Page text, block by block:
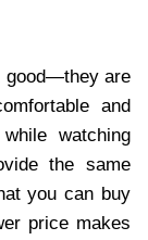
good—they are
and
watching
the same
you can buy
price makes